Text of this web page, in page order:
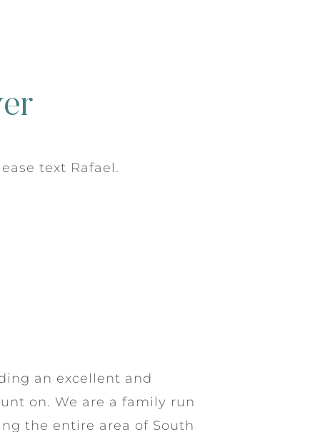
text Rafael.
an excellent and
on. We are a family run
the entire area of South